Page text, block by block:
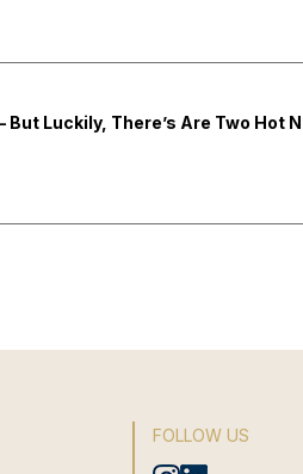
But Luckily, There’s Are Two Hot
FOLLOW US